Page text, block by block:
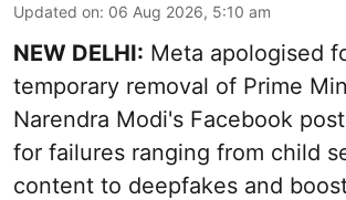
Updated on: 06 Aug 2026, 5:10 am
NEW DELHI: Meta apologised
temporary removal of Prime
Narendra Modi's Facebook
for failures ranging from child
content to deepfakes and